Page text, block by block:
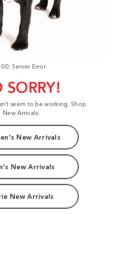
Server Error
SORRY!
seem to be working. Shop
New Arrivals:
New Arrivals
New Arrivals
New Arrivals